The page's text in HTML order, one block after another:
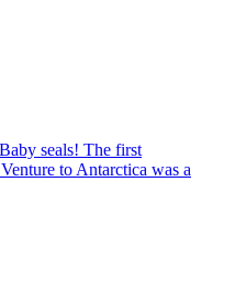
seals! The first
to Antarctica was a